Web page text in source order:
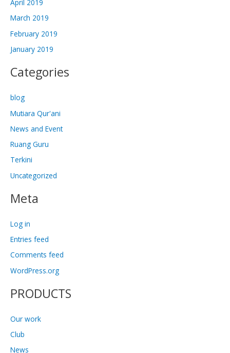
April 2019
March 2019
February 2019
January 2019
Categories
blog
Mutiara Qur'ani
News and Event
Ruang Guru
Terkini
Uncategorized
Meta
Log in
Entries feed
Comments feed
WordPress.org
PRODUCTS
Our work
Club
News